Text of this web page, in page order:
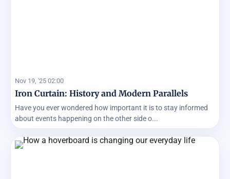
Nov 19, '25 02:00
Iron Curtain: History and Modern Parallels
Have you ever wondered how important it is to stay informed
about events happening on the other side o...